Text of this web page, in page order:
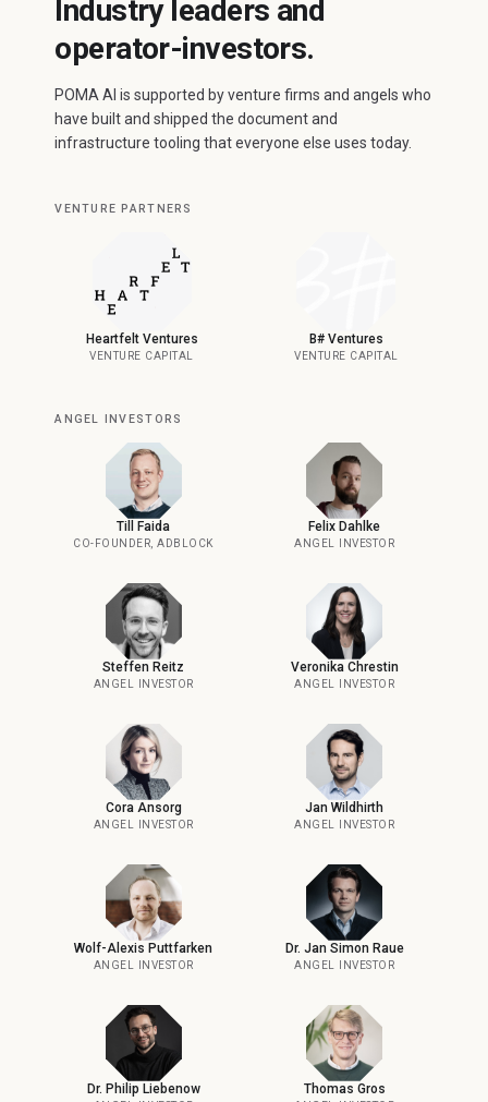
Industry leaders and
operator-investors.
POMA AI is supported by venture firms and angels who
have built and shipped the document and
infrastructure tooling that everyone else uses today.
VENTURE PARTNERS
Heartfelt Ventures
VENTURE CAPITAL
B# Ventures
VENTURE CAPITAL
ANGEL INVESTORS
Till Faida
CO-FOUNDER, ADBLOCK
Felix Dahlke
ANGEL INVESTOR
Steffen Reitz
ANGEL INVESTOR
Veronika Chrestin
ANGEL INVESTOR
Cora Ansorg
ANGEL INVESTOR
Jan Wildhirth
ANGEL INVESTOR
Wolf-Alexis Puttfarken
ANGEL INVESTOR
Dr. Jan Simon Raue
ANGEL INVESTOR
Dr. Philip Liebenow Thomas Gros